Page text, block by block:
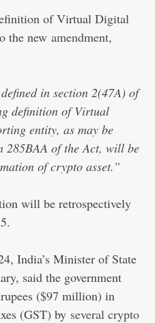
of Virtual Digital
the new amendment,
in section 2(47A) of
definition of Virtual
entity, as may be
285BAA of the Act, will be
of crypto asset.”
will be retrospectively
India’s Minister of State
said the government
($97 million) in
(GST) by several crypto